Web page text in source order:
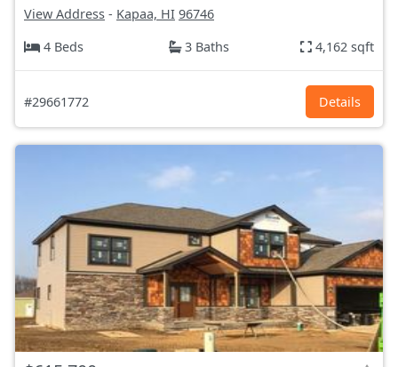
View Address - Kapaa, HI 96746
4 Beds
3 Baths 4,162 sqft
#29661772 Details